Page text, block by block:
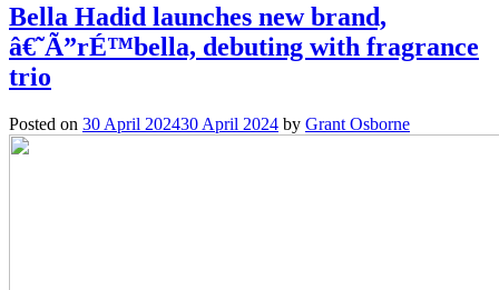
Bella Hadid launches new brand,
˜Ã”rÉ™bella, debuting with fragrance
trio
Posted on 30 April 202430 April 2024 by Grant Osborne